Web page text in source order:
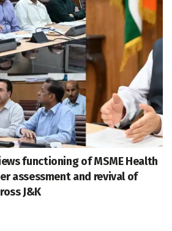
functioning of MSME Health
assessment and revival of
J&K